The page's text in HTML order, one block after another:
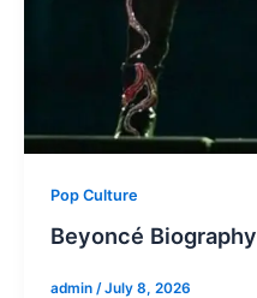
Pop Culture
Beyoncé Biography
admin /July 8, 2026